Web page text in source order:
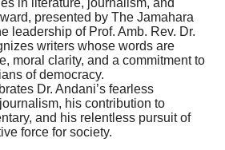
in literature, journalism, and
presented by The Jamahara
leadership of Prof. Amb. Rev. Dr.
writers whose words are
moral clarity, and a commitment to
of democracy.
Dr. Andani’s fearless
his contribution to
and his relentless pursuit of
force for society.